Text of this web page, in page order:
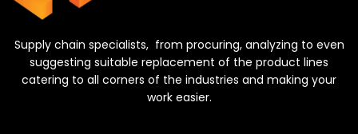
Supply chain specialists, from procuring, analyzing to even
suggesting suitable replacement of the product lines
catering to all corners of the industries and making your
work easier.